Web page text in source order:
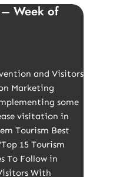
– Week of
and Visitors
Marketing
some
visitation in
Tourism Best
15 Tourism
To Follow in
With